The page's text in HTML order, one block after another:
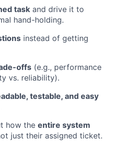
task and drive it to
hand-holding.
instead of getting
offs (e.g., performance
vs. reliability).
testable, and easy
how the entire system
just their assigned ticket.